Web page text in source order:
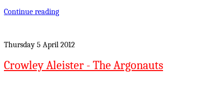
Continue reading
Thursday 5 April 2012
Crowley Aleister - The Argonauts